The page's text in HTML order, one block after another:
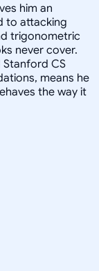
him an
to attacking
trigonometric
never cover.
Stanford CS
means he
the way it